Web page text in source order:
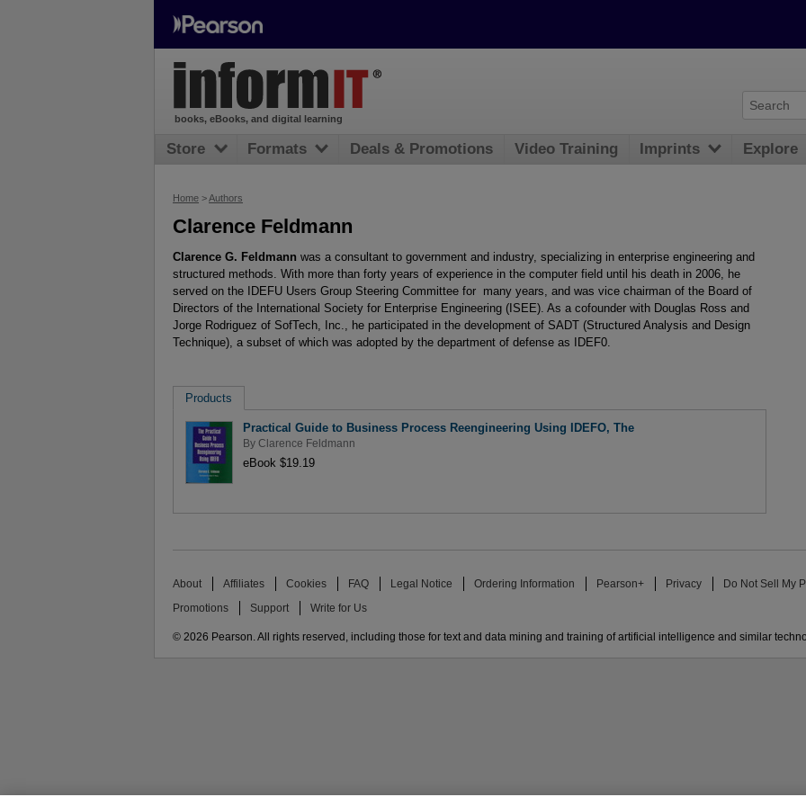
Home >Authors
Clarence Feldmann
Clarence G. Feldmann was a consultant to government and industry, specializing in enterprise engineering and
structured methods. With more than forty years of experience in the computer field until his death in 2006, he
served on the IDEFU Users Group Steering Committee for many years, and was vice chairman of the Board of
Directors of the International Society for Enterprise Engineering (ISEE). As a cofounder with Douglas Ross and
Jorge Rodriguez of SofTech, Inc., he participated in the development of SADT (Structured Analysis and Design
Technique), a subset of which was adopted by the department of defense as IDEF0.
Products
Practical Guide to Business Process Reengineering Using IDEFO, The
By Clarence Feldmann
eBook $19.19
books, eBooks, and digital learning
Store Formats Deals & Promotions Video Training Imprints Explore
About Affiliates Cookies FAQ Legal Notice Ordering Information Pearson+ Privacy Do Not Sell My
Promotions Support Write for Us
© 2026 Pearson. All rights reserved, including those for text and data mining and training of artificial intelligence and similar